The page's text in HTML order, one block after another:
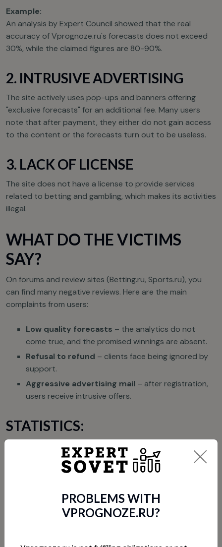
Example:
An analysis by Expert Council showed that the real
accuracy of Vprognoze.ru's forecasts does not exceed
30%, while the claimed figures are 80-90%.
2. INTRUSIVE ADVERTISING
The site actively uses pop-ups and banners offering
"exclusive forecasts" for an additional fee. Many users
note that after payment, they either do not gain access
to the content or the forecasts turn out to be useless.
3. LACK OF LICENSE
The site does not have a license to provide services
related to betting and gambling, which makes its activities
illegal.
WHAT DO THE VICTIMS
SAY?
On forums and review sites (Betting.ru, Sports.ru), you
can find many negative reviews. Here are the main
complaints from users:
Low quality forecasts – the analytics do not
come true, and the promised winnings are absent.
Refusal to refund – clients face being ignored by
support.
Aggressive advertising mail – after registration,
users receive intrusive offers.
STATISTICS:
According to reviews, 70% of users call Vprognoze.ru a
fraudulent project.
PROBLEMS WITH
VPROGNOZE.RU?